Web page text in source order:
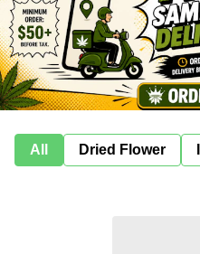
All Dried Flower